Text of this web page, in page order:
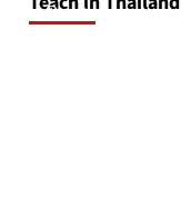
April 16, 2026